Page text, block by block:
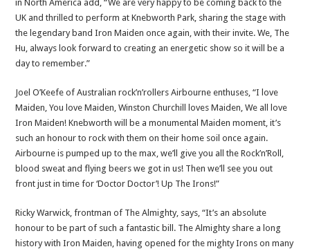
in North America add, “We are very happy to be coming back to the
UK and thrilled to perform at Knebworth Park, sharing the stage with
the legendary band Iron Maiden once again, with their invite. We, The
Hu, always look forward to creating an energetic show so it will be a
day to remember.”
Joel O’Keefe of Australian rock’n’rollers Airbourne enthuses, “I love
Maiden, You love Maiden, Winston Churchill loves Maiden, We all love
Iron Maiden! Knebworth will be a monumental Maiden moment, it’s
such an honour to rock with them on their home soil once again.
Airbourne is pumped up to the max, we’ll give you all the Rock’n’Roll,
blood sweat and flying beers we got in us! Then we’ll see you out
front just in time for ‘Doctor Doctor’! Up The Irons!”
Ricky Warwick, frontman of The Almighty, says, “It’s an absolute
honour to be part of such a fantastic bill. The Almighty share a long
history with Iron Maiden, having opened for the mighty Irons on many